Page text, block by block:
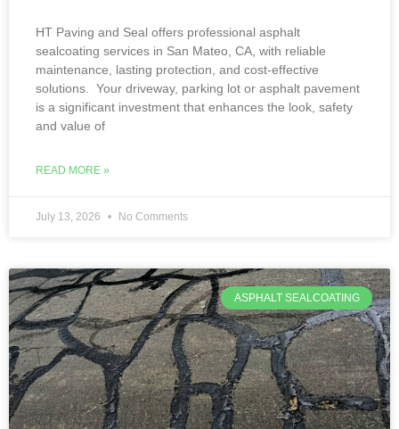
HT Paving and Seal offers professional asphalt
sealcoating services in San Mateo, CA, with reliable
maintenance, lasting protection, and cost-effective
solutions. Your driveway, parking lot or asphalt pavement
is a significant investment that enhances the look, safety
and value of
READ MORE »
July 13, 2026 No Comments
ASPHALT SEALCOATING